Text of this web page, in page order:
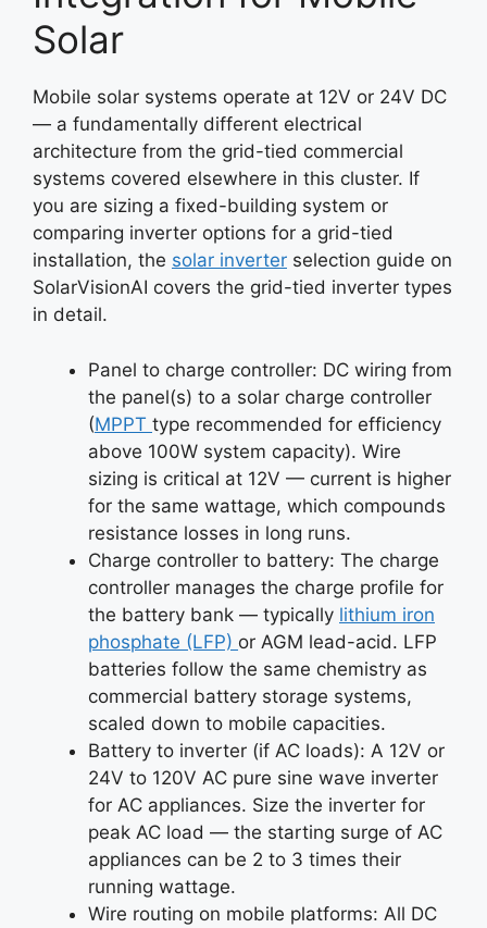
Solar
Mobile solar systems operate at 12V or 24V DC
— a fundamentally different electrical
architecture from the grid-tied commercial
systems covered elsewhere in this cluster. If
you are sizing a fixed-building system or
comparing inverter options for a grid-tied
installation, the solar inverter selection guide on
SolarVisionAI covers the grid-tied inverter types
in detail.
Panel to charge controller: DC wiring from
the panel(s) to a solar charge controller
(MPPT type recommended for efficiency
above 100W system capacity). Wire
sizing is critical at 12V — current is higher
for the same wattage, which compounds
resistance losses in long runs.
Charge controller to battery: The charge
controller manages the charge profile for
the battery bank — typically lithium iron
phosphate (LFP) or AGM lead-acid. LFP
batteries follow the same chemistry as
commercial battery storage systems,
scaled down to mobile capacities.
Battery to inverter (if AC loads): A 12V or
24V to 120V AC pure sine wave inverter
for AC appliances. Size the inverter for
peak AC load — the starting surge of AC
appliances can be 2 to 3 times their
running wattage.
Wire routing on mobile platforms: All DC